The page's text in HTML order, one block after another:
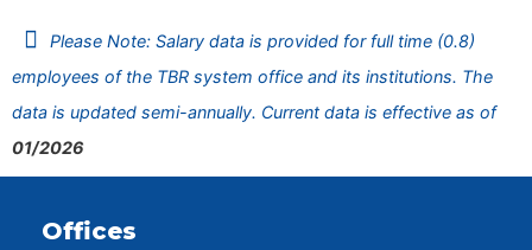
Please Note: Salary data is provided for full time (0.8)
employees of the TBR system office and its institutions. The
data is updated semi-annually. Current data is effective as of
01/2026
Offices